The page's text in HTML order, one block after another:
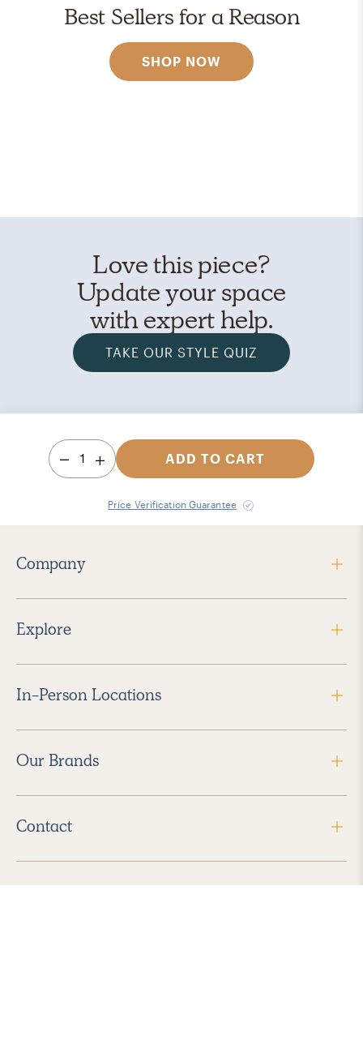
Best Sellers for a Reason
SHOP NOW
Love this piece?
Update your space
with expert help.
TAKE OUR STYLE QUIZ
1 ADD TO CART
Price Verification Guarantee
Company
Explore
In-Person Locations
Our Brands
Contact